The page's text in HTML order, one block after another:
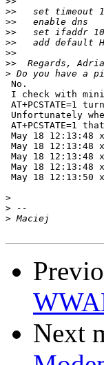
>>
>>
>>
>>
>>
>>
>
No.
I check with
AT+PCSTATE=1
Unfortunately
AT+PCSTATE=1
May 18 12:13:48
May 18 12:13:48
May 18 12:13:48
May 18 12:13:48
May 18 12:13:50
>
>
>
Next